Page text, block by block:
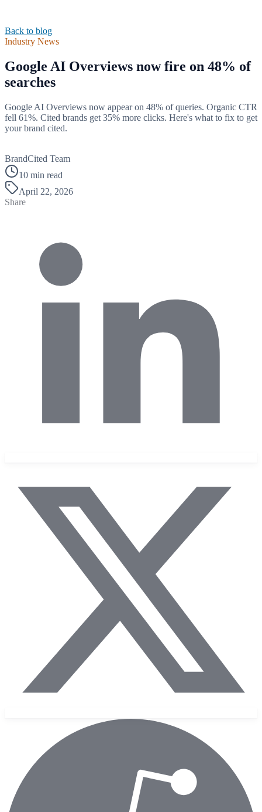
Back to blog
Industry News
Google AI Overviews now fire on 48% of
searches
Google AI Overviews now appear on 48% of queries. Organic CTR
fell 61%. Cited brands get 35% more clicks. Here's what to fix to get
your brand cited.
BrandCited Team
10 min read
April 22, 2026
Share